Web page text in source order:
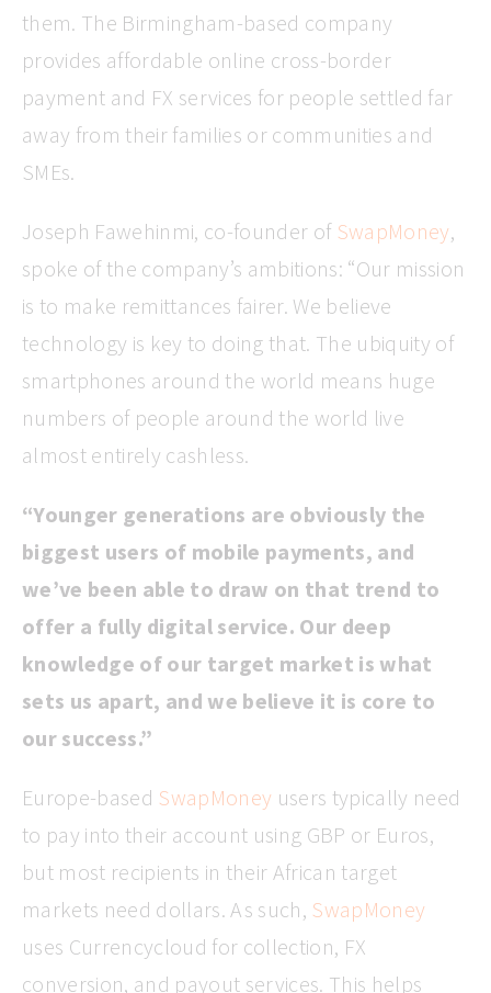
them. The Birmingham-based company
provides affordable online cross-border
payment and FX services for people settled far
away from their families or communities and
SMEs.
Joseph Fawehinmi, co-founder of SwapMoney,
spoke of the company’s ambitions: “Our mission
is to make remittances fairer. We believe
technology is key to doing that. The ubiquity of
smartphones around the world means huge
numbers of people around the world live
almost entirely cashless.
“Younger generations are obviously the
biggest users of mobile payments, and
we’ve been able to draw on that trend to
offer a fully digital service. Our deep
knowledge of our target market is what
sets us apart, and we believe it is core to
our success.”
Europe-based SwapMoney users typically need
to pay into their account using GBP or Euros,
but most recipients in their African target
markets need dollars. As such, SwapMoney
uses Currencycloud for collection, FX
conversion, and payout services. This helps